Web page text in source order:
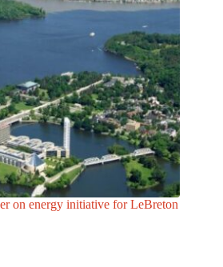
on energy initiative for LeBreton